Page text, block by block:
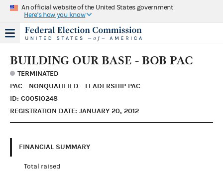
An official website of the United States government
Here's how you know
BUILDING OUR BASE - BOB PAC
TERMINATED
PAC - NONQUALIFIED - LEADERSHIP PAC
ID: C00510248
REGISTRATION DATE: JANUARY 20, 2012
FINANCIAL SUMMARY
Total raised